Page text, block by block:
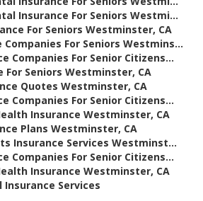
Insurance For Seniors Westmi...
For Seniors Westminster, CA
Companies For Seniors Westmins...
Companies For Senior Citizens...
For Seniors Westminster, CA
Quotes Westminster, CA
Companies For Senior Citizens...
Insurance Westminster, CA
Plans Westminster, CA
Insurance Services Westminst...
Companies For Senior Citizens...
Insurance Westminster, CA
Insurance Services